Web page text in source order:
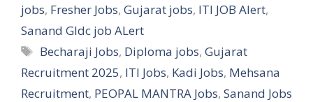
jobs, Fresher Jobs, Gujarat jobs, ITI JOB Alert,
Sanand GIdc job ALert
Tags
Becharaji Jobs, Diploma jobs,Gujarat
Recruitment 2025, ITI Jobs, Kadi Jobs, Mehsana
Recruitment, PEOPAL MANTRA Jobs, Sanand Jobs